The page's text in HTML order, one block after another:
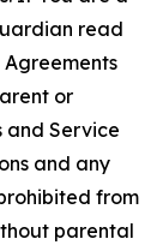
read
or
and Service
and any
from
parental